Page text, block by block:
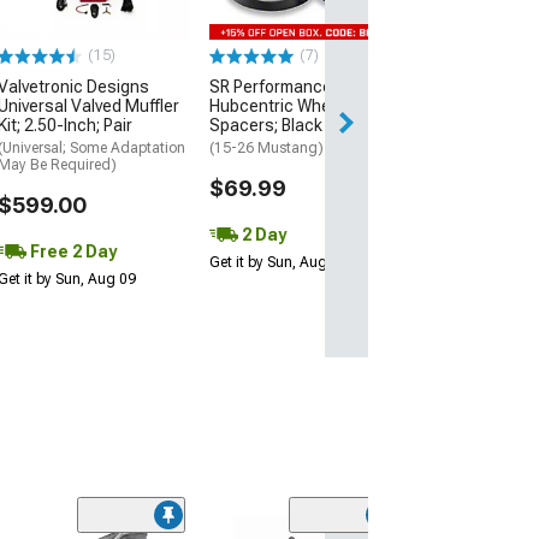
(15)
Designs
Valved Muffler
Kit; 2.50-Inch; Pair
(Universal; Some Adaptation
May Be Required)
$599.00
Free 2 Day
it by Sun, Aug 09
(7)
SR Performance 20mm
Hubcentric Wheel
Spacers; Black
(15-26 Mustang)
$69.99
2 Day
Get it by Sun, Aug 09